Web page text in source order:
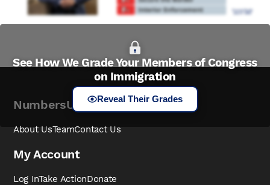
See How We Grade Your Members of Congress
on Immigration
Reveal Their Grades
NumbersUSA
About UsTeamContact Us
My Account
Log InTake ActionDonate